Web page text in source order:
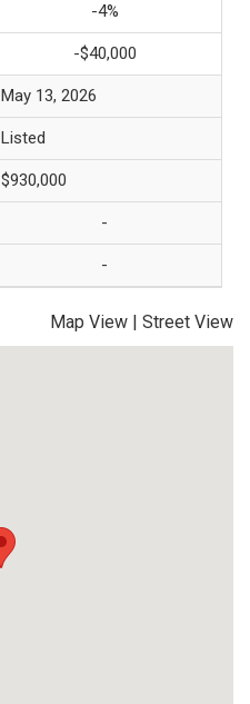
-4%
-$40,000
May 13, 2026
Listed
$930,000
-
-
Map View | Street View